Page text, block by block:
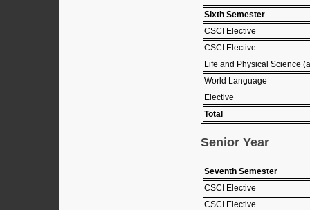
Sixth Semester
CSCI Elective
CSCI Elective
Life and Physical Science
World Language
Elective
Total
Senior Year
Seventh Semester
CSCI Elective
CSCI Elective